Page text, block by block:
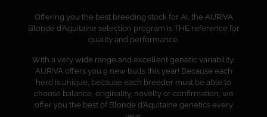
Offering you the best breeding stock for AI, the AURIVA
Blonde d’Aquitaine selection program is THE reference for
quality and performance.
With a very wide range and excellent genetic variability,
AURIVA offers you 9 new bulls this year! Because each
herd is unique, because each breeder must be able to
choose balance, originality, novelty or confirmation, we
offer you the best of Blonde d’Aquitaine genetics every